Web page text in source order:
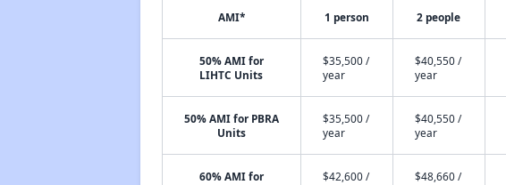
AMI* 1 person 2 people
50% AMI for
LIHTC Units
$35,500 /
year
$40,550 /
year
50% AMI for PBRA
Units
$35,500 /
year
$40,550 /
year
60% AMI for
$42,600 /
$48,660 /